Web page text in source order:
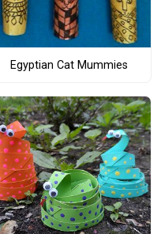
Egyptian Cat Mummies